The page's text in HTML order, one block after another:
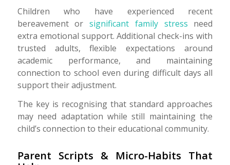
Children who have experienced recent
bereavement orsignificant family stress need
extra emotional support. Additional check-ins with
trusted adults, flexible expectations around
academic performance, and maintaining
connection to school even during difficult days all
support their adjustment.
The key is recognising that standard approaches
may need adaptation while still maintaining the
child’s connection to their educational community.
Parent Scripts & Micro-Habits That